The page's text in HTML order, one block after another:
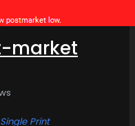
market
Single Print